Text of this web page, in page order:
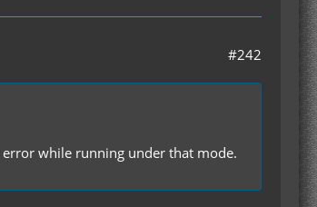
#242
while running under that mode.